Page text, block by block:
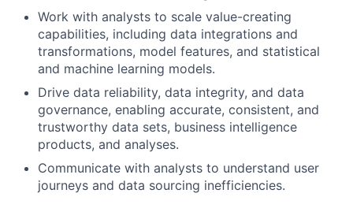
Work with analysts to scale value-creating
capabilities, including data integrations and
transformations, model features, and statistical
and machine learning models.
Drive data reliability, data integrity, and data
governance, enabling accurate, consistent, and
trustworthy data sets, business intelligence
products, and analyses.
Communicate with analysts to understand user
journeys and data sourcing inefficiencies.